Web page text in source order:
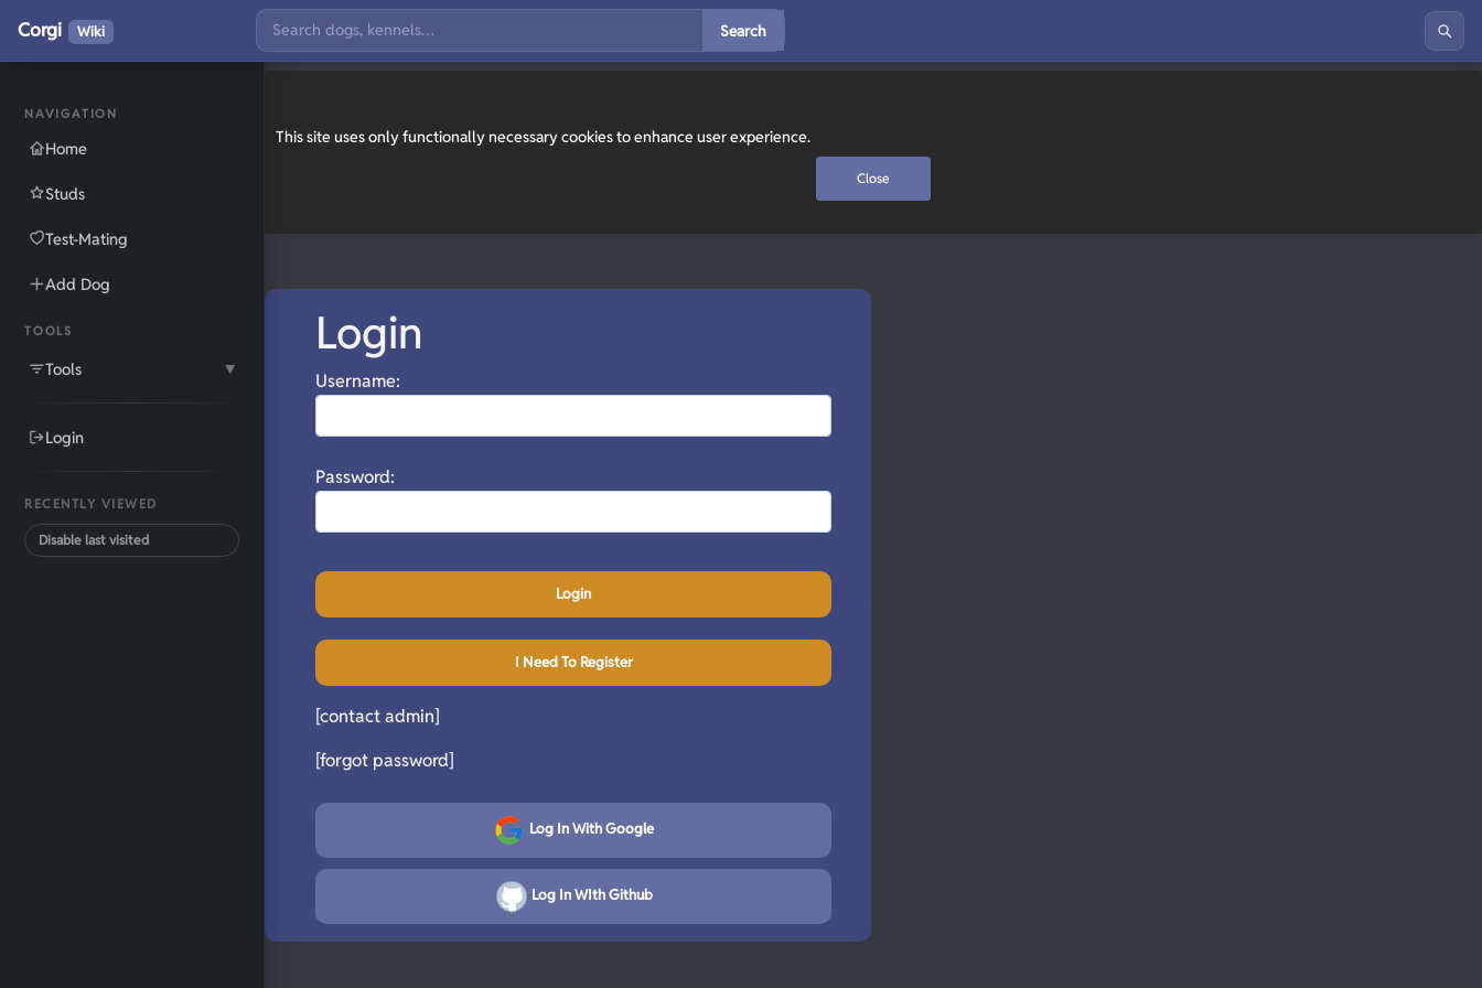
This site uses only functionally necessary cookies to enhance user experience.
Close
NAVIGATION
Home
Studs
Test-Mating
Add Dog
TOOLS
Tools ▼
Login
RECENTLY VIEWED
Disable last visited
Corgi Wiki Search
Login
Username:
Password:
Login
I Need To Register
[contact admin]
[forgot password]
Log In With Google
Log In WIth Github